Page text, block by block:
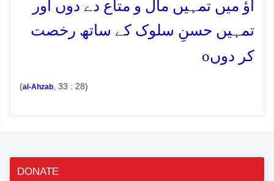
آؤ میں تمہیں مال و متاع دے دوں اور
تمہیں حسنِ سلوک کے ساتھ رخصت
کر دوںo
(al-Ahzab , 33 : 28)
DONATE